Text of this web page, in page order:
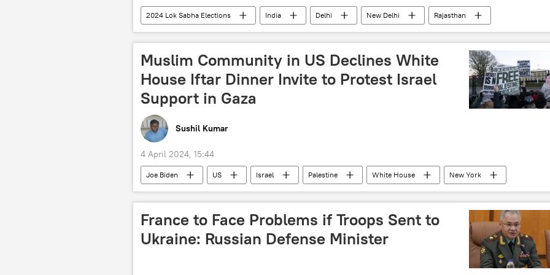
2024 Lok Sabha Elections India Delhi New Delhi
Rajasthan
Jharkhand
Indian National Congress (INC) Ram Temple
Ayodhya
elections
Muslim Community in US Declines White
House Iftar Dinner Invite to Protest Israel
Support in Gaza
Sushil Kumar
4 April 2024, 15:44
Joe Biden US Israel Palestine White House
New York
Israel-Hamas war
France to Face Problems if Troops Sent to
Ukraine: Russian Defense Minister